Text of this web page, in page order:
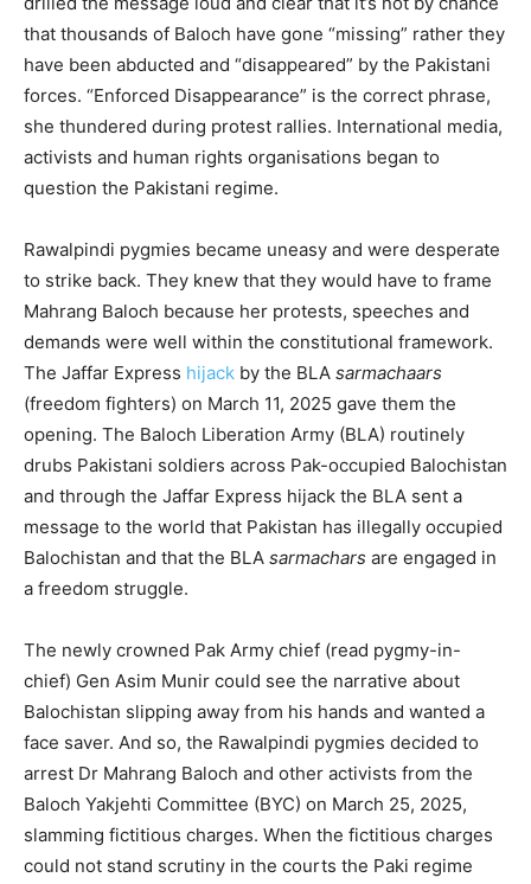
that thousands of Baloch have gone “missing” rather they
have been abducted and “disappeared” by the Pakistani
forces. “Enforced Disappearance” is the correct phrase,
she thundered during protest rallies. International media,
activists and human rights organisations began to
question the Pakistani regime.
Rawalpindi pygmies became uneasy and were desperate
to strike back. They knew that they would have to frame
Mahrang Baloch because her protests, speeches and
demands were well within the constitutional framework.
The Jaffar Express hijack by the BLA sarmachaars
(freedom fighters) on March 11, 2025 gave them the
opening. The Baloch Liberation Army (BLA) routinely
drubs Pakistani soldiers across Pak-occupied Balochistan
and through the Jaffar Express hijack the BLA sent a
message to the world that Pakistan has illegally occupied
Balochistan and that the BLA sarmachars are engaged in
a freedom struggle.
The newly crowned Pak Army chief (read pygmy-in-
chief) Gen Asim Munir could see the narrative about
Balochistan slipping away from his hands and wanted a
face saver. And so, the Rawalpindi pygmies decided to
arrest Dr Mahrang Baloch and other activists from the
Baloch Yakjehti Committee (BYC) on March 25, 2025,
slamming fictitious charges. When the fictitious charges
could not stand scrutiny in the courts the Paki regime